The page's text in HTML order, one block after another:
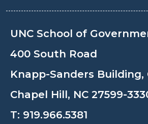
UNC School of
400 South Road
Knapp-Sanders Building,
Chapel Hill, NC 27599-
T: 919.966.5381